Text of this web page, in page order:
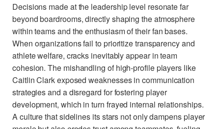
Decisions made at the leadership level resonate far
beyond boardrooms, directly shaping the atmosphere
within teams and the enthusiasm of their fan bases.
When organizations fail to prioritize transparency and
athlete welfare, cracks inevitably appear in team
cohesion. The mishandling of high-profile players like
Caitlin Clark exposed weaknesses in communication
strategies and a disregard for fostering player
development, which in turn frayed internal relationships.
A culture that sidelines its stars not only dampens player